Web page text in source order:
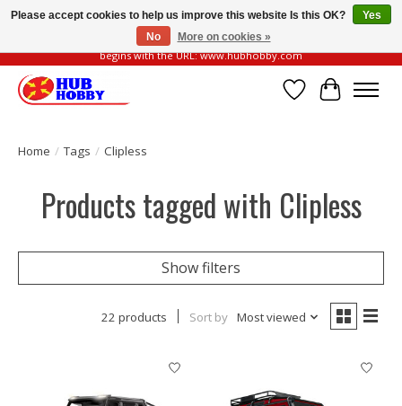
Please be vigilant of fake or fraudulent websites. Our official website always
begins with the URL: www.hubhobby.com
Wish List
Cart
Home / Tags / Clipless
Products tagged with Clipless
Show filters
22 products Sort by Most viewed
Please accept cookies to help us improve this website Is this OK?
Yes
No
More on cookies »